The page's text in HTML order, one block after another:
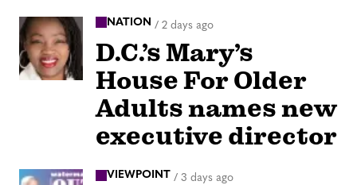
NATION / 2 days ago
D.C.’s Mary’s
House For Older
Adults names new
executive director
VIEWPOINT / 3 days ago